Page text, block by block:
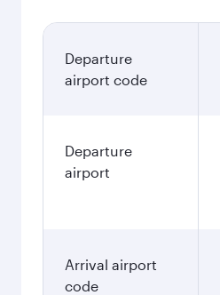
Departure
airport code
Departure
airport
Arrival airport
code